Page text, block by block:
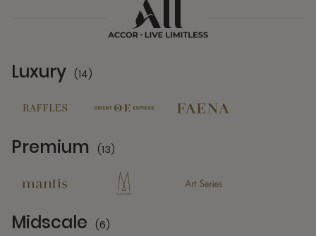
Luxury (14)
Premium (13)
Midscale (6)